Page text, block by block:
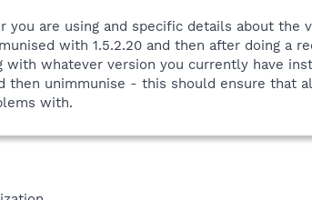
are using and specific details about the
with 1.5.2.20 and then after doing a
whatever version you currently have
then unimmunise - this should ensure that
with.